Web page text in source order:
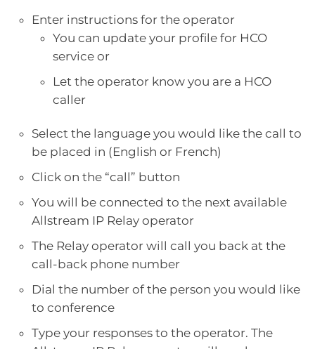
Enter instructions for the operator
You can update your profile for HCO
service or
Let the operator know you are a HCO
caller
Select the language you would like the call to
be placed in (English or French)
Click on the “call” button
You will be connected to the next available
Allstream IP Relay operator
The Relay operator will call you back at the
call-back phone number
Dial the number of the person you would like
to conference
Type your responses to the operator. The